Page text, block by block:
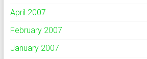
April 2007
February 2007
January 2007